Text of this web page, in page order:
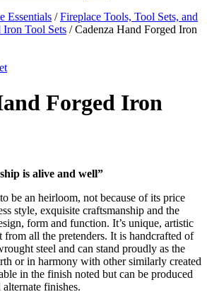
Essentials /Fireplace Tools, Tool Sets, and
Tool Sets / Cadenza Hand Forged Iron
Forged Iron
is alive and well”
be an heirloom, not because of its price
style, exquisite craftsmanship and the
form and function. It’s unique, artistic
from all the pretenders. It is handcrafted of
steel and can stand proudly as the
or in harmony with other similarly created
in the finish noted but can be produced
finishes.